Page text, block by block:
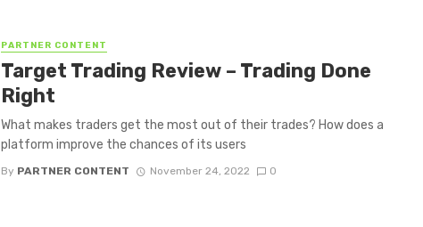
PARTNER CONTENT
Target Trading Review – Trading Done
Right
What makes traders get the most out of their trades? How does a
platform improve the chances of its users
By PARTNER CONTENT November 24, 2022 0